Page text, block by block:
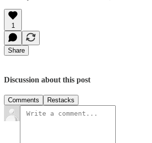
1
Share
Discussion about this post
Comments Restacks